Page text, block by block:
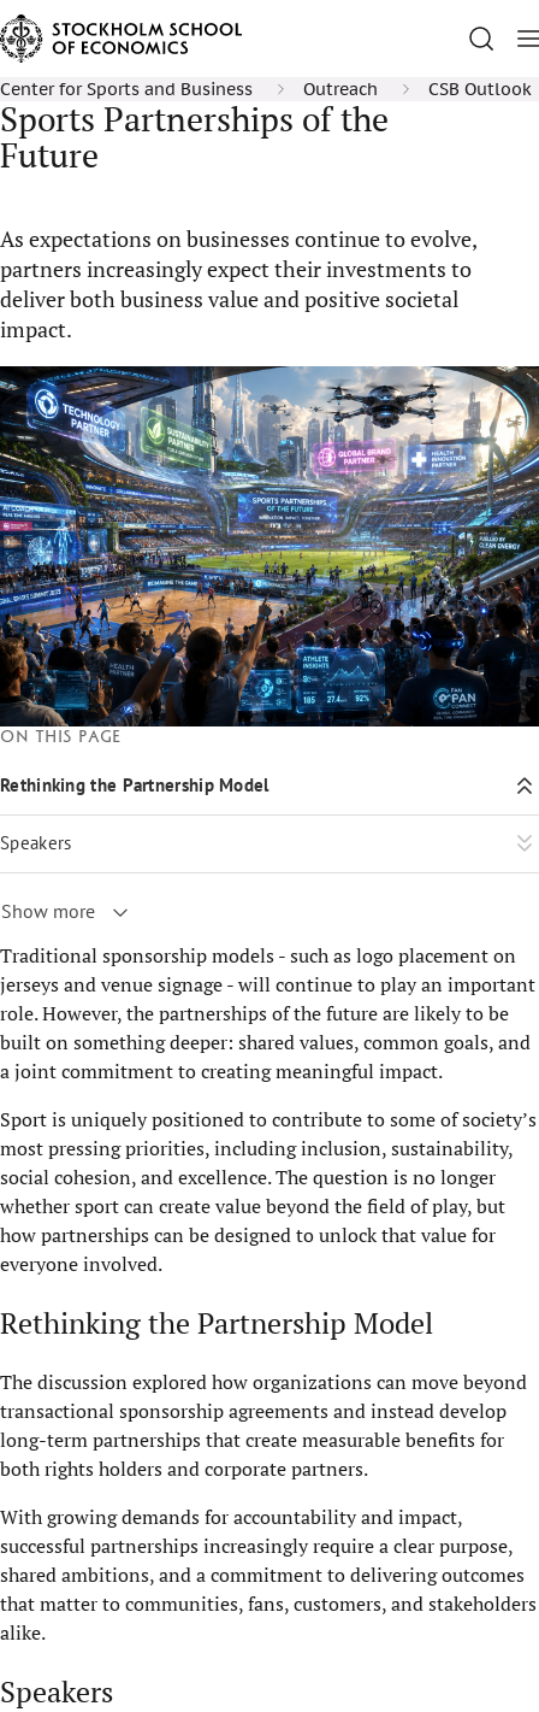
Center for Sports and Business Outreach CSB Outlook
Sports Partnerships of the
Future
As expectations on businesses continue to evolve,
partners increasingly expect their investments to
deliver both business value and positive societal
impact.
Traditional sponsorship models - such as logo placement on
jerseys and venue signage - will continue to play an important
role. However, the partnerships of the future are likely to be
built on something deeper: shared values, common goals, and
a joint commitment to creating meaningful impact.
Sport is uniquely positioned to contribute to some of society’s
most pressing priorities, including inclusion, sustainability,
social cohesion, and excellence. The question is no longer
whether sport can create value beyond the field of play, but
how partnerships can be designed to unlock that value for
everyone involved.
Rethinking the Partnership Model
The discussion explored how organizations can move beyond
transactional sponsorship agreements and instead develop
long-term partnerships that create measurable benefits for
both rights holders and corporate partners.
With growing demands for accountability and impact,
successful partnerships increasingly require a clear purpose,
shared ambitions, and a commitment to delivering outcomes
that matter to communities, fans, customers, and stakeholders
alike.
Speakers
On this page
Rethinking the Partnership Model
Speakers
Show more